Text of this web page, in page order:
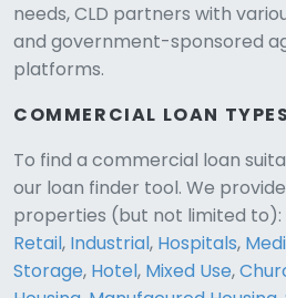
needs, CLD partners with
and government-sponsored
platforms.
COMMERCIAL LOAN TYPES
To find a commercial loan
our loan finder tool. We
properties (but not limited to):
Retail, Industrial, Hospitals,
Storage, Hotel, Mixed Use,
CLD Assistant
Online — Ready to help